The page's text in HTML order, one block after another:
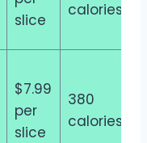
slice
calories
$7.99
per
slice
380
calories